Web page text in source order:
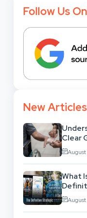
Follow Us
New Articles
Clear
Legal
What